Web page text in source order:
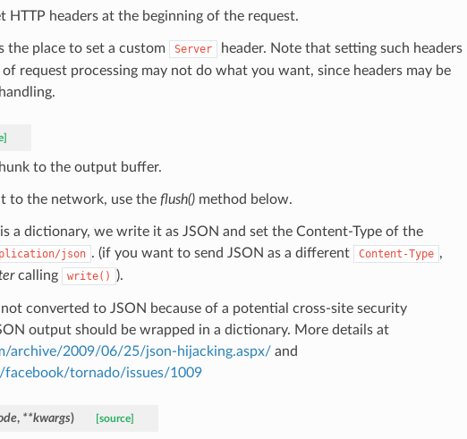
HTTP headers at the beginning of the request.
the place to set a custom Server
header. Note that setting such headers
request processing may not do what you want, since headers may be
to the output buffer.
to the network, use the flush()method below.
a dictionary, we write it as JSON and set the Content-Type of the
json . (if you want to send JSON as a different Content-Type ,
calling write() ).
converted to JSON because of a potential cross-site security
output should be wrapped in a dictionary. More details at
archive/2009/06/25/json-hijacking.aspx/and
facebook/tornado/issues/1009
, **kwargs) [source]